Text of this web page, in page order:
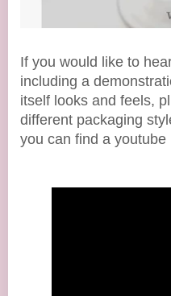
If you would like to
including a
itself looks and feels,
different packaging
you can find a